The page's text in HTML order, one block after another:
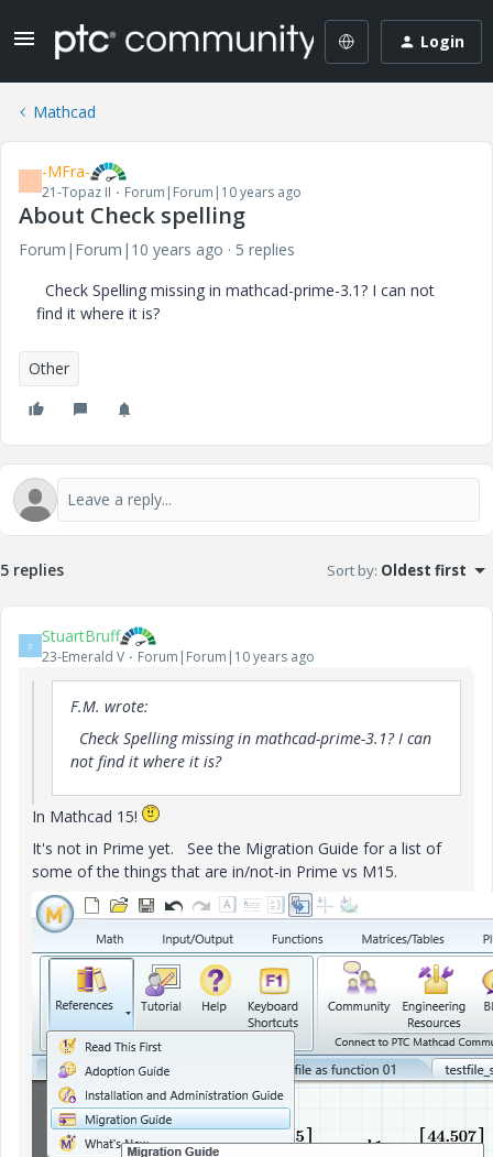
Login
Mathcad
- -MFra-
21-Topaz II Forum|Forum|10 years ago
About Check spelling
Forum|Forum|10 years ago
5 replies
Check Spelling missing in mathcad-prime-3.1? I can not
find it where it is?
Other
5 replies Sort by: Oldest first
S StuartBruff
23-Emerald V Forum|Forum|10 years ago
F.M. wrote:
Check Spelling missing in mathcad-prime-3.1?I can
not find it where it is?
In Mathcad 15!
It's not in Prime yet. See the Migration Guide for a list of
some of the things that are in/not-in Prime vs M15.